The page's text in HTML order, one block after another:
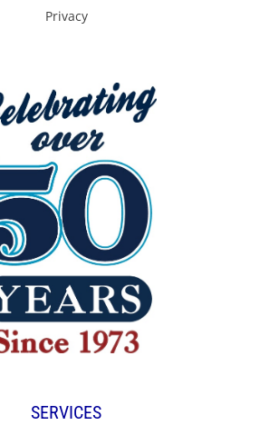
Privacy
SERVICES